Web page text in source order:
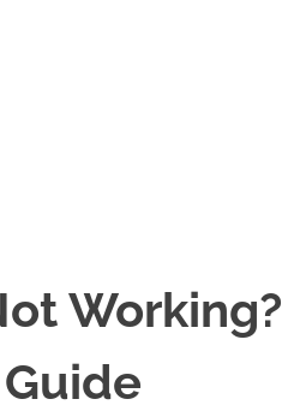
Working?